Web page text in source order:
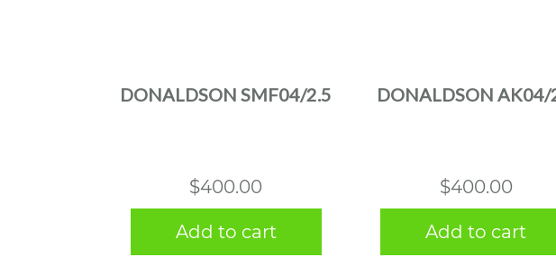
DONALDSON SMF04/2.5
$400.00
Add to cart
DONALDSON AK04/
$400.00
Add to cart